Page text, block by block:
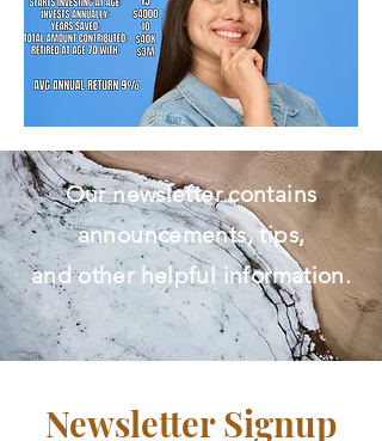
Our newsletter contains
announcements, tips,
and other helpful information.
Newsletter Signup